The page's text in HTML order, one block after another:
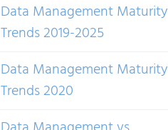
Data Management Maturity
Trends 2019-2025
Data Management Maturity
Trends 2020